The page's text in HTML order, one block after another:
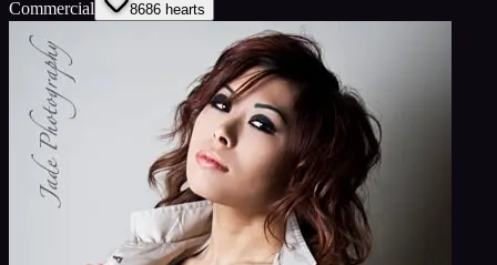
Commercial 8686 hearts